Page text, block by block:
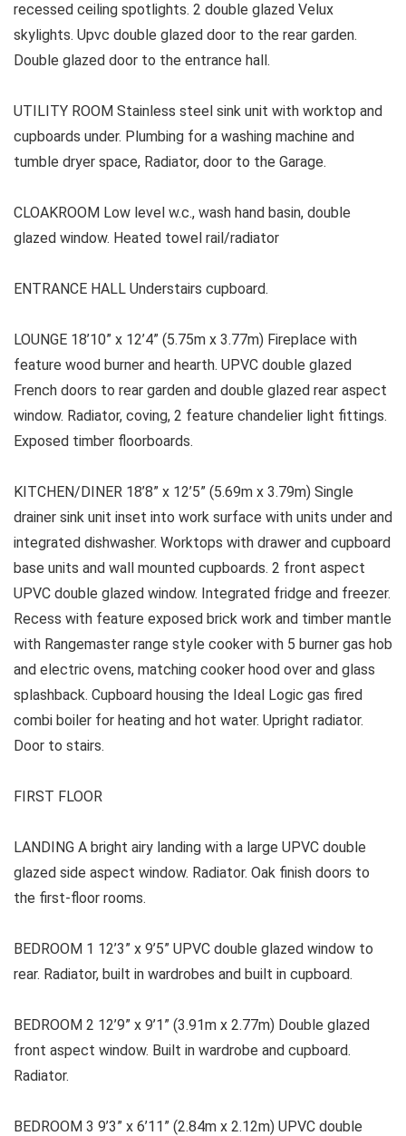
recessed ceiling spotlights. 2 double glazed Velux
skylights. Upvc double glazed door to the rear garden.
Double glazed door to the entrance hall.
UTILITY ROOM Stainless steel sink unit with worktop and
cupboards under. Plumbing for a washing machine and
tumble dryer space, Radiator, door to the Garage.
CLOAKROOM Low level w.c., wash hand basin, double
glazed window. Heated towel rail/radiator
ENTRANCE HALL Understairs cupboard.
LOUNGE 18’10” x 12’4” (5.75m x 3.77m) Fireplace with
feature wood burner and hearth. UPVC double glazed
French doors to rear garden and double glazed rear aspect
window. Radiator, coving, 2 feature chandelier light fittings.
Exposed timber floorboards.
KITCHEN/DINER 18’8” x 12’5” (5.69m x 3.79m) Single
drainer sink unit inset into work surface with units under and
integrated dishwasher. Worktops with drawer and cupboard
base units and wall mounted cupboards. 2 front aspect
UPVC double glazed window. Integrated fridge and freezer.
Recess with feature exposed brick work and timber mantle
with Rangemaster range style cooker with 5 burner gas hob
and electric ovens, matching cooker hood over and glass
splashback. Cupboard housing the Ideal Logic gas fired
combi boiler for heating and hot water. Upright radiator.
Door to stairs.
FIRST FLOOR
LANDING A bright airy landing with a large UPVC double
glazed side aspect window. Radiator. Oak finish doors to
the first-floor rooms.
BEDROOM 1 12’3” x 9’5” UPVC double glazed window to
rear. Radiator, built in wardrobes and built in cupboard.
BEDROOM 2 12’9” x 9’1” (3.91m x 2.77m) Double glazed
front aspect window. Built in wardrobe and cupboard.
Radiator.
BEDROOM 3 9’3” x 6’11” (2.84m x 2.12m) UPVC double